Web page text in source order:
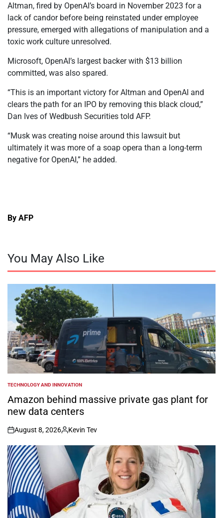
Altman, fired by OpenAI’s board in November 2023 for a
lack of candor before being reinstated under employee
pressure, emerged with allegations of manipulation and a
toxic work culture unresolved.
Microsoft, OpenAI’s largest backer with $13 billion
committed, was also spared.
“This is an important victory for Altman and OpenAI and
clears the path for an IPO by removing this black cloud,”
Dan Ives of Wedbush Securities told AFP.
“Musk was creating noise around this lawsuit but
ultimately it was more of a soap opera than a long-term
negative for OpenAI,” he added.
By AFP
You May Also Like
POSTED
IN
TECHNOLOGY AND INNOVATION
Amazon behind massive private gas plant for
new data centers
on
August 8, 2026
Posted
by
Kevin Tev